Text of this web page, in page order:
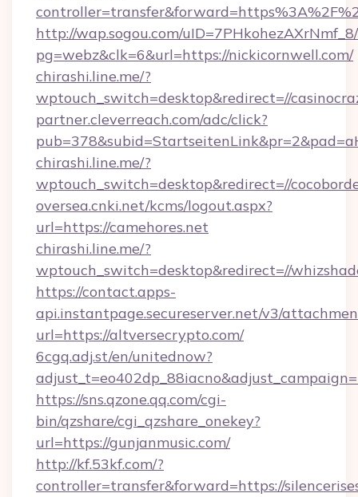
http://wap.sogou.com/
pg=webz&clk=6&url=https://nickicornwell.com/
chirashi.line.me/?
wptouch_switch=desktop&redirect=//
partner.cleverreach.com/adc/click?
chirashi.line.me/?
wptouch_switch=desktop&redirect=//
oversea.cnki.net/kcms/logout.aspx?
url=https://camehores.net
chirashi.line.me/?
wptouch_switch=desktop&redirect=//
https://contact.apps-
api.instantpage.secureserver.net/v3/
url=https://altversecrypto.com/
6cgq.adj.st/en/unitednow?
https://sns.qzone.qq.com/cgi-
bin/qzshare/cgi_qzshare_onekey?
url=https://gunjanmusic.com/
http://kf.53kf.com/?
controller=transfer&forward=https://